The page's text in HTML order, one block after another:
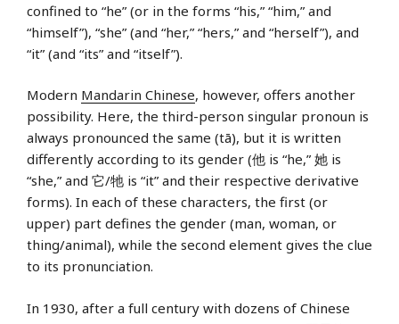
confined to “he” (or in the forms “his,” “him,” and
“himself”), “she” (and “her,” “hers,” and “herself”), and
“it” (and “its” and “itself”).
Modern Mandarin Chinese, however, offers another
possibility. Here, the third-person singular pronoun is
always pronounced the same (tā), but it is written
differently according to its gender (他 is “he,” 她 is
“she,” and 它/牠 is “it” and their respective derivative
forms). In each of these characters, the first (or
upper) part defines the gender (man, woman, or
thing/animal), while the second element gives the clue
to its pronunciation.
In 1930, after a full century with dozens of Chinese